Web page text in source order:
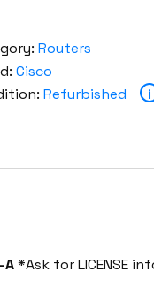
Routers
Cisco
Refurbished i
A*Ask for LICENSE